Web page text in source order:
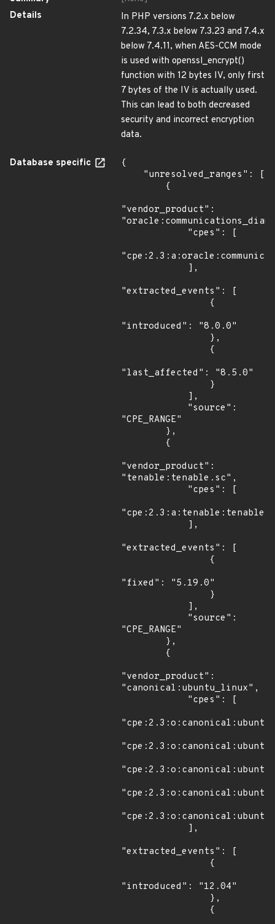
Details
In PHP versions 7.2.x below
7.2.34, 7.3.x below 7.3.23 and 7.4.x
below 7.4.11, when AES-CCM mode
is used with openssl_encrypt()
function with 12 bytes IV, only first
7 bytes of the IV is actually used.
This can lead to both decreased
security and incorrect encryption
data.
Database specific
{
"vendor_product":
"extracted_events": [
"introduced": "8.0.0"
"last_affected": "8.5.0"
"CPE_RANGE"
"vendor_product":
"tenable:tenable.sc",
"extracted_events": [
"fixed": "5.19.0"
"CPE_RANGE"
"vendor_product":
"canonical:ubuntu_linux",
"extracted_events": [
"introduced": "12.04"